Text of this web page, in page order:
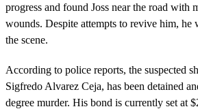
progress and found Joss near the road with
wounds. Despite attempts to revive him, he
the scene.
According to police reports, the suspected
Sigfredo Alvarez Ceja, has been detained
degree murder. His bond is currently set at